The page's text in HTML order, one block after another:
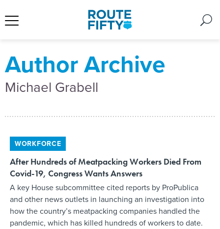
Author Archive
Michael Grabell
WORKFORCE
After Hundreds of Meatpacking Workers Died From
Covid-19, Congress Wants Answers
A key House subcommittee cited reports by ProPublica
and other news outlets in launching an investigation into
how the country’s meatpacking companies handled the
pandemic, which has killed hundreds of workers to date.